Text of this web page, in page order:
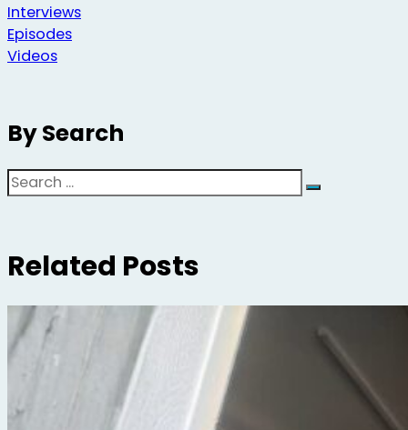
Interviews
Episodes
Videos
By Search
Search
Related Posts